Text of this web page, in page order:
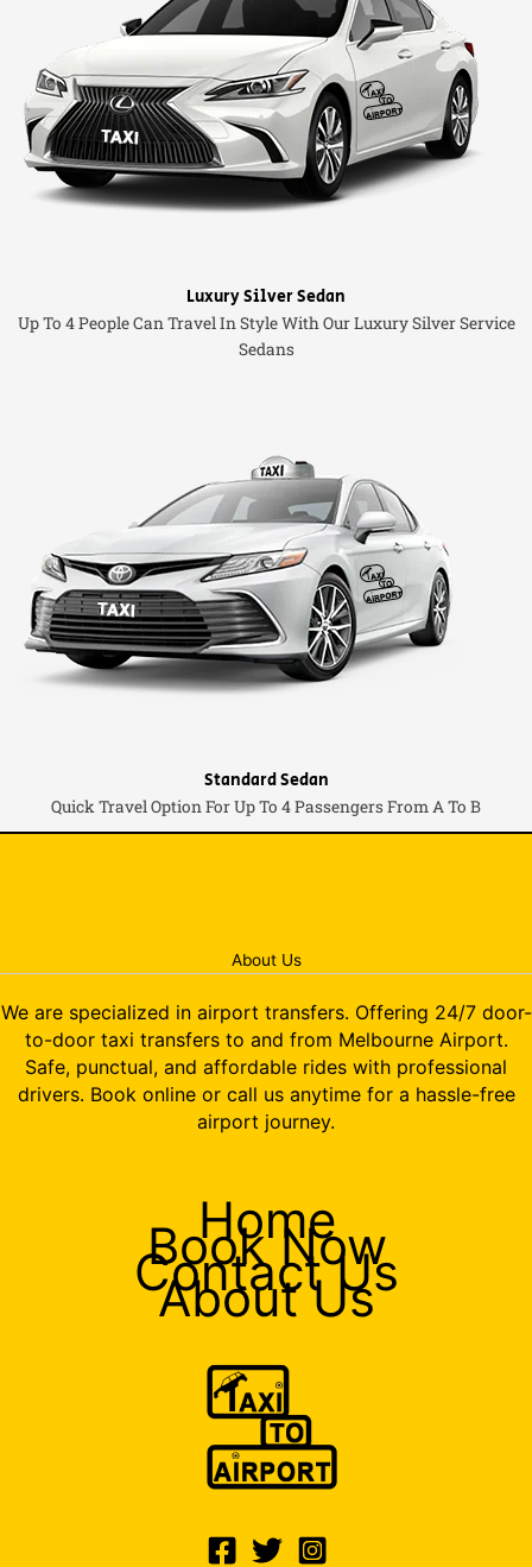
Luxury Silver Sedan
Up To 4 People Can Travel In Style With Our Luxury Silver Service
Sedans
Standard Sedan
Quick Travel Option For Up To 4 Passengers From A To B
About Us
We are specialized in airport transfers. Offering 24/7 door-
to-door taxi transfers to and from Melbourne Airport.
Safe, punctual, and affordable rides with professional
drivers. Book online or call us anytime for a hassle-free
airport journey.
Home
Book Now
Contact Us
About Us